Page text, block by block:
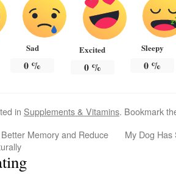
Sad
0 %
Excited
0%
Sleepy
0 %
in Supplements & Vitamins. Bookmark
Memory and Reduce
My Dog